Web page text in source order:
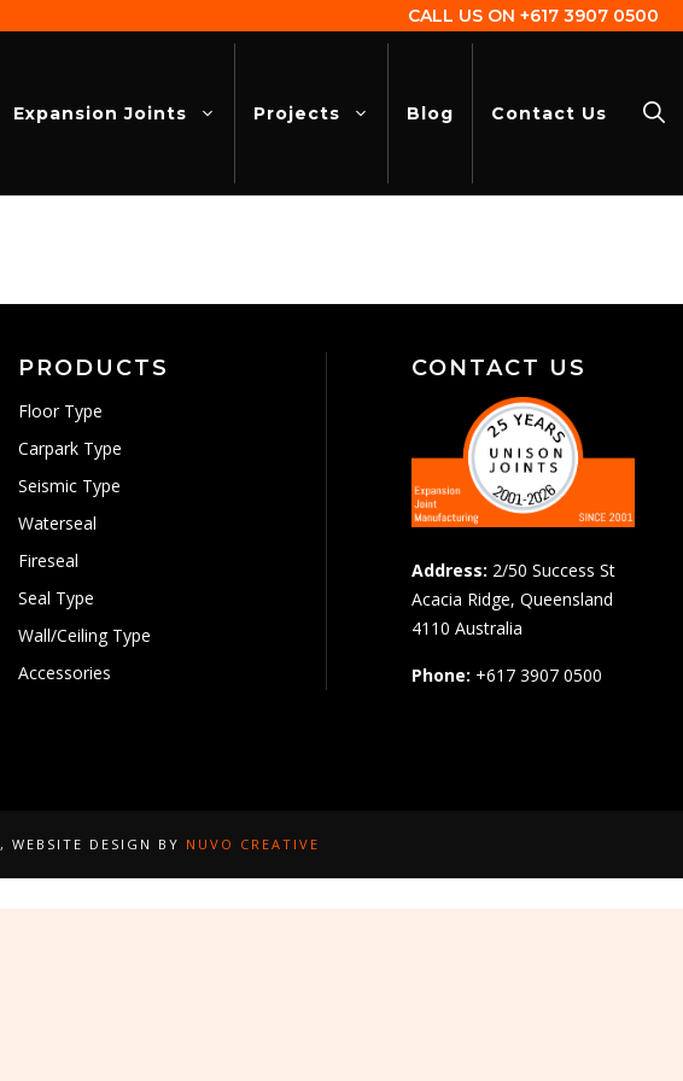
CALL US ON +617 3907 0500
Expansion Joints Projects Blog Contact Us
PRODUCTS
Floor Type
Carpark Type
Seismic Type
Waterseal
Fireseal
Seal Type
Wall/Ceiling Type
Accessories
CONTACT US
Address: 2/50 Success St
Acacia Ridge, Queensland
4110 Australia
Phone: +617 3907 0500
, WEBSITE DESIGN BY NUVO CREATIVE